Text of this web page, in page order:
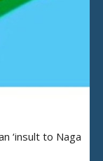
‘insult to Naga